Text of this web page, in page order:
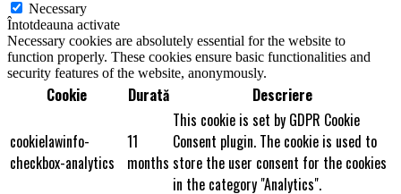
Necessary
Întotdeauna activate
Necessary cookies are absolutely essential for the website to
function properly. These cookies ensure basic functionalities and
security features of the website, anonymously.
Cookie Durată Descriere
cookielawinfo-
checkbox-analytics
11
months
This cookie is set by GDPR Cookie
Consent plugin. The cookie is used to
store the user consent for the cookies
in the category "Analytics".